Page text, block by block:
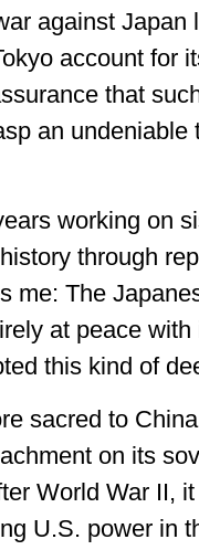
against
account for
that
an
working on
through
me: The
at peace
this kind of
sacred to
on its
World War II,
U.S. power in